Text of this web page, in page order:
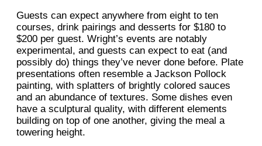
Guests can expect anywhere from eight to ten
courses, drink pairings and desserts for $180 to
$200 per guest. Wright’s events are notably
experimental, and guests can expect to eat (and
possibly do) things they’ve never done before. Plate
presentations often resemble a Jackson Pollock
painting, with splatters of brightly colored sauces
and an abundance of textures. Some dishes even
have a sculptural quality, with different elements
building on top of one another, giving the meal a
towering height.